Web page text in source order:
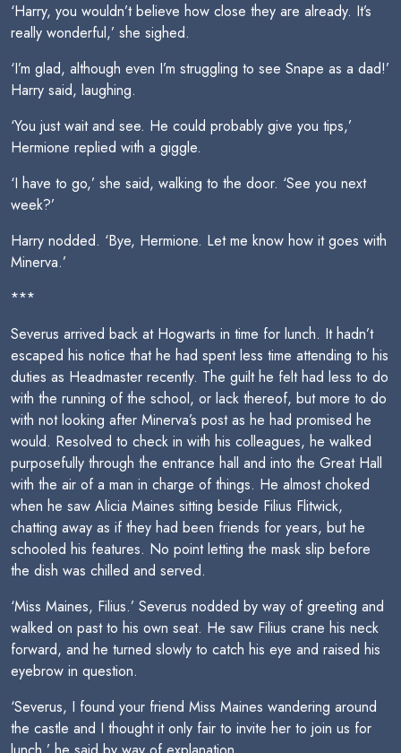
‘Harry, you wouldn’t believe how close they are already. It’s
really wonderful,’ she sighed.
‘I’m glad, although even I’m struggling to see Snape as a dad!’
Harry said, laughing.
‘You just wait and see. He could probably give you tips,’
Hermione replied with a giggle.
‘I have to go,’ she said, walking to the door. ‘See you next
week?’
Harry nodded. ‘Bye, Hermione. Let me know how it goes with
Minerva.’
***
Severus arrived back at Hogwarts in time for lunch. It hadn’t
escaped his notice that he had spent less time attending to his
duties as Headmaster recently. The guilt he felt had less to do
with the running of the school, or lack thereof, but more to do
with not looking after Minerva’s post as he had promised he
would. Resolved to check in with his colleagues, he walked
purposefully through the entrance hall and into the Great Hall
with the air of a man in charge of things. He almost choked
when he saw Alicia Maines sitting beside Filius Flitwick,
chatting away as if they had been friends for years, but he
schooled his features. No point letting the mask slip before
the dish was chilled and served.
‘Miss Maines, Filius.’ Severus nodded by way of greeting and
walked on past to his own seat. He saw Filius crane his neck
forward, and he turned slowly to catch his eye and raised his
eyebrow in question.
‘Severus, I found your friend Miss Maines wandering around
the castle and I thought it only fair to invite her to join us for